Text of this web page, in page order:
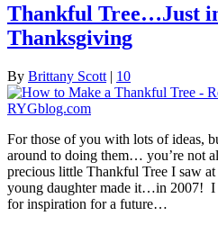
Thankful Tree…Just
Thanksgiving
By Brittany Scott | 10
For those of you with lots of ideas,
around to doing them… you’re not
precious little Thankful Tree I saw at
young daughter made it…in 2007! I
for inspiration for a future…